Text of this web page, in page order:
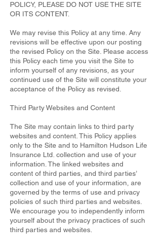
POLICY, PLEASE DO NOT USE THE SITE
OR ITS CONTENT.
We may revise this Policy at any time. Any
revisions will be effective upon our posting
the revised Policy on the Site. Please access
this Policy each time you visit the Site to
inform yourself of any revisions, as your
continued use of the Site will constitute your
acceptance of the Policy as revised.
Third Party Websites and Content
The Site may contain links to third party
websites and content. This Policy applies
only to the Site and to Hamilton Hudson Life
Insurance Ltd. collection and use of your
information. The linked websites and
content of third parties, and third parties’
collection and use of your information, are
governed by the terms of use and privacy
policies of such third parties and websites.
We encourage you to independently inform
yourself about the privacy practices of such
third parties and websites.